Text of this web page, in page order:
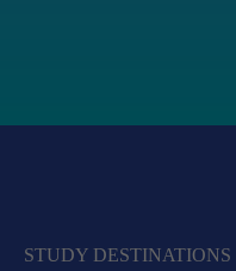
STUDY DESTINATIONS